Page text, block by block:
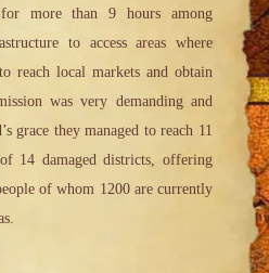
more than 9 hours among
to access areas where
reach local markets and obtain
was very demanding and
grace they managed to reach 11
14 damaged districts, offering
of whom 1200 are currently